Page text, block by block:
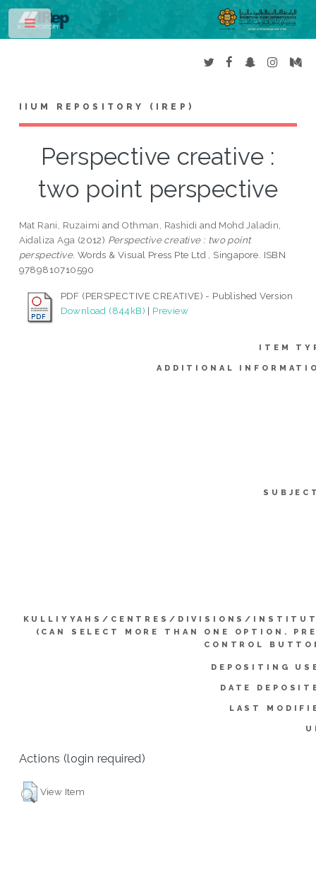
IIUM REPOSITORY (IREP)
Perspective creative :
two point perspective
Mat Rani, Ruzaimi and Othman, Rashidi and Mohd Jaladin,
Aidaliza Aga (2012) Perspective creative : two point
perspective. Words & Visual Press Pte Ltd , Singapore. ISBN
9789810710590
PDF (PERSPECTIVE CREATIVE) - Published Version
Download (844kB) | Preview
ITEM
ADDITIONAL
KULLIYYAHS/CENTRES/DIVISIONS/
(CAN SELECT MORE THAN ONE OPTION.
CONTROL
DEPOSITING
DATE
LAST
Actions (login required)
View Item
Toggle